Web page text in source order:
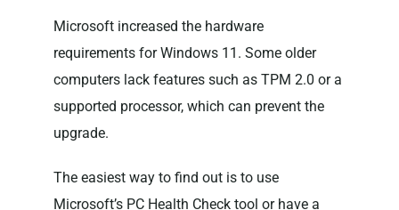
Microsoft increased the hardware
requirements for Windows 11. Some older
computers lack features such as TPM 2.0 or a
supported processor, which can prevent the
upgrade.
The easiest way to find out is to use
Microsoft’s PC Health Check tool or have a